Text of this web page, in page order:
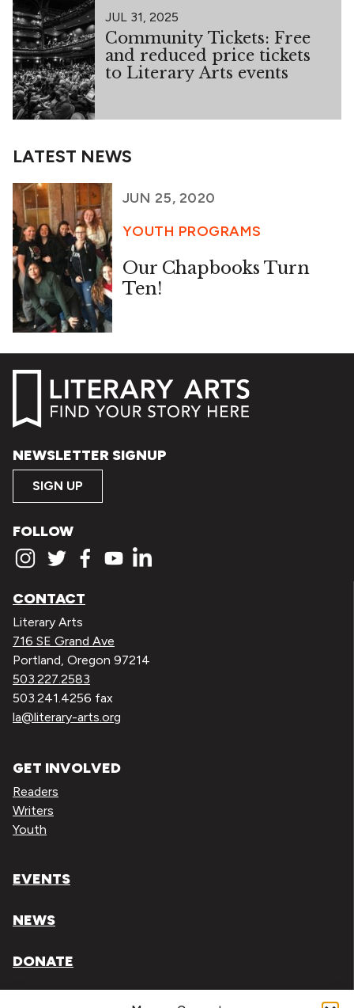
JUL 31, 2025
Community Tickets: Free
and reduced price tickets
to Literary Arts events
LATEST NEWS
JUN 25, 2020
YOUTH PROGRAMS
Our Chapbooks Turn
Ten!
NEWSLETTER SIGNUP
SIGN UP
FOLLOW
CONTACT
Literary Arts
716 SE Grand Ave
Portland, Oregon 97214
503.227.2583
503.241.4256 fax
la@literary-arts.org
GET INVOLVED
Readers
Writers
Youth
EVENTS
NEWS
DONATE
Literary Arts, Inc. is a tax-exempt organization under